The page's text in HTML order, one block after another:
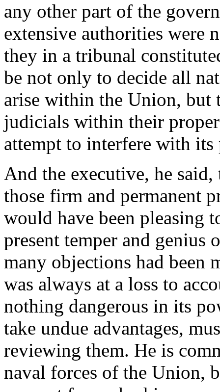
any other part of the
extensive authorities were
they in a tribunal
be not only to decide all
arise within the Union, but
judicials within their
attempt to interfere with its
And the executive, he
those firm and permanent
would have been pleasing
present temper and
many objections had been
was always at a loss to
nothing dangerous in its
take undue advantages,
reviewing them. He is
naval forces of the Union,